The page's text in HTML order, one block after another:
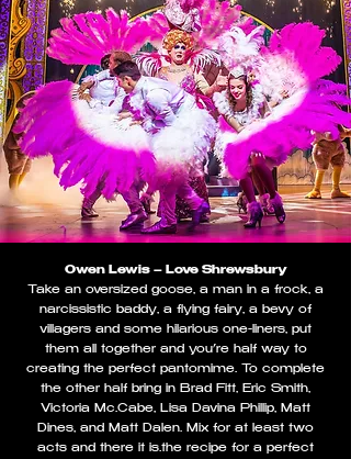
Owen Lewis – Love Shrewsbury
Take an oversized goose, a man in a frock, a
narcissistic baddy, a flying fairy, a bevy of
villagers and some hilarious one-liners, put
them all together and you’re half way to
creating the perfect pantomime. To complete
the other half bring in Brad Fitt, Eric Smith,
Victoria Mc.Cabe, Lisa Davina Phillip, Matt
Dines, and Matt Dalen. Mix for at least two
acts and there it is…the recipe for a perfect